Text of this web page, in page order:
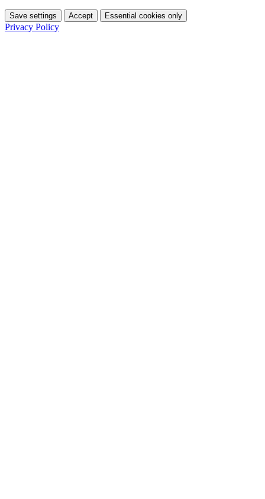
Save settings Accept Essential cookies only
Privacy Policy